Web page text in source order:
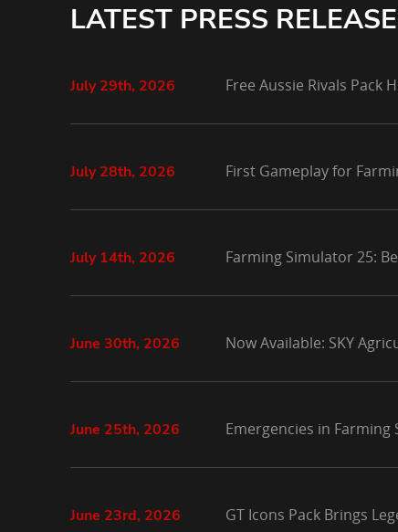
LATEST PRESS
July 29th, 2026 Free Aussie Rivals Pack
July 28th, 2026 First Gameplay for
July 14th, 2026 Farming Simulator 25:
June 30th, 2026 Now Available: SKY
June 25th, 2026 Emergencies in Farming
June 23rd, 2026 GT Icons Pack Brings